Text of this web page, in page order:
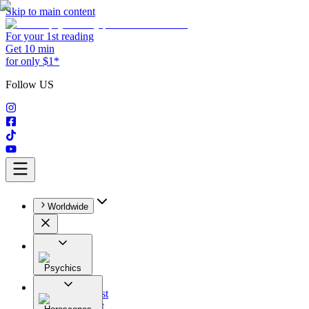
Skip to main content
For your 1st reading
Get 10 min
for only $1*
Follow US
Worldwide
Psychics
All
Astrologist
Tarologist